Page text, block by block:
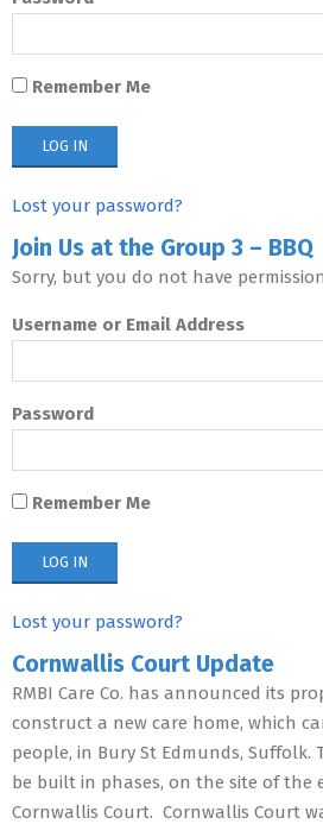
Remember Me
Lost your password?
Join Us at the Group 3 – BBQ
Sorry, but you do not have
Username or Email Address
Password
Remember Me
Lost your password?
Cornwallis Court Update
RMBI Care Co. has announced its
construct a new care home, which
people, in Bury St Edmunds, Suffolk.
be built in phases, on the site of the
Cornwallis Court. Cornwallis Court